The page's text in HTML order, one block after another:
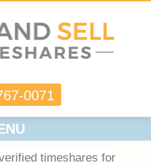
0071
timeshares for